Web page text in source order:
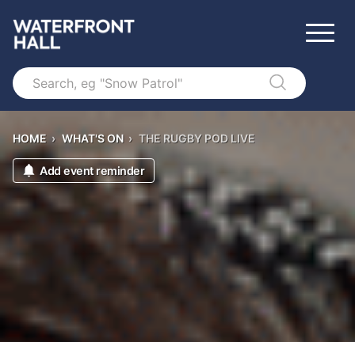
Search
HOME › WHAT'S ON › THE RUGBY POD LIVE
Add event reminder